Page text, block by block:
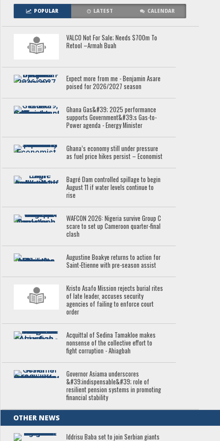
POPULAR LATEST CALENDAR
VALCO Not For Sale; Needs $700m To
Retool –Armah Buah
Expect more from me - Benjamin Asare
poised for 2026/2027 season
Ghana Gas&#39; 2025 performance
supports Government&#39;s Gas-to-
Power agenda - Energy Minister
Ghana’s economy still under pressure
as fuel price hikes persist – Economist
Bagré Dam controlled spillage to begin
August 11 if water levels continue to
rise
WAFCON 2026: Nigeria survive Group C
scare to set up Cameroon quarter-final
clash
Augustine Boakye returns to action for
Saint-Etienne with pre-season assist
Kristo Asafo Mission rejects burial rites
of late leader, accuses security
agencies of failing to enforce court
order
Acquittal of Sedina Tamakloe makes
nonsense of the collective effort to
fight corruption - Ahiagbah
Governor Asiama underscores
&#39;indispensable&#39; role of
resilient pension systems in promoting
financial stability
OTHER NEWS
Iddrisu Baba set to join Serbian giants